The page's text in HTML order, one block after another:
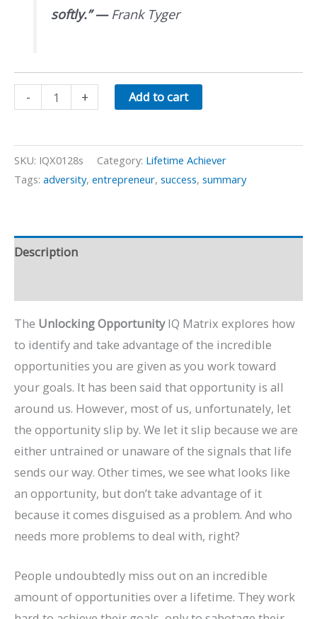
softly.”—Frank Tyger
-
Unlocking
Opportunity
+ Add to cart
SKU: IQX0128s Category: Lifetime Achiever
Tags: adversity, entrepreneur, success, summary
Description
The Unlocking OpportunityIQ Matrix explores how
to identify and take advantage of the incredible
opportunities you are given as you work toward
your goals. It has been said that opportunity is all
around us. However, most of us, unfortunately, let
the opportunity slip by. We let it slip because we are
either untrained or unaware of the signals that life
sends our way. Other times, we see what looks like
an opportunity, but don’t take advantage of it
because it comes disguised as a problem. And who
needs more problems to deal with, right?
People undoubtedly miss out on an incredible
amount of opportunities over a lifetime. They work